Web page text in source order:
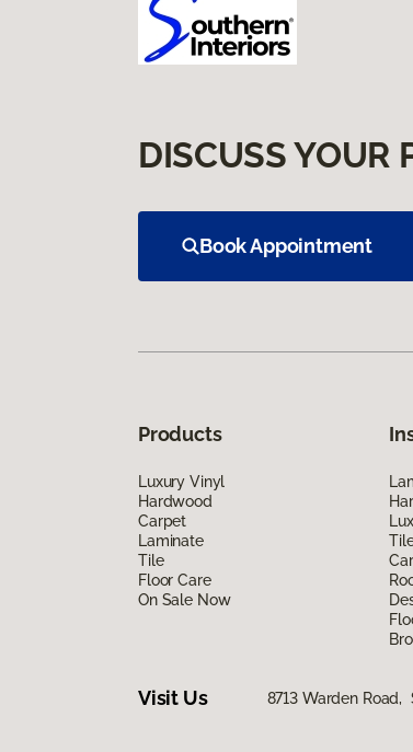
DISCUSS YOUR
Book Appointment
Products
Luxury Vinyl
Hardwood
Carpet
Laminate
Tile
Floor Care
On Sale Now
Visit Us 8713 Warden Road,